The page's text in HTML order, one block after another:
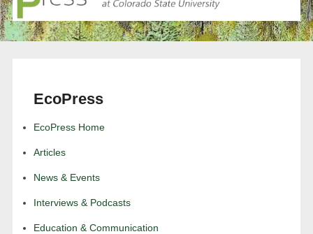
EcoPress
EcoPress Home
Articles
News & Events
Interviews & Podcasts
Education & Communication